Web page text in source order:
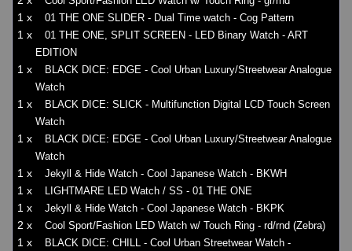
1 x 01 THE ONE SLIDER - Dual Time watch - Cog Pattern
1 x
01 THE ONE, SPLIT SCREEN - LED Binary Watch - ART
EDITION
1 x
BLACK DICE: EDGE - Cool Urban Luxury/Streetwear Analogue
Watch
1 x
BLACK DICE: SLICK - Multifunction Digital LCD Touch Screen
Watch
1 x
BLACK DICE: EDGE - Cool Urban Luxury/Streetwear Analogue
Watch
1 x Jekyll & Hide Watch - Cool Japanese Watch - BKWH
1 x LIGHTMARE LED Watch / SS - 01 THE ONE
1 x Jekyll & Hide Watch - Cool Japanese Watch - BKPK
2 x Cool Sport/Fashion LED Watch w/ Touch Ring - rd/rnd (Zebra)
1 x
BLACK DICE: CHILL - Cool Urban Streetwear Watch -